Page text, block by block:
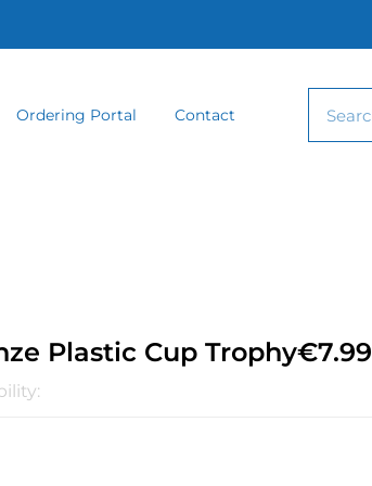
Ordering Portal Contact
Plastic Cup Trophy€7.99